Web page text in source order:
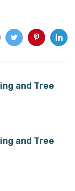
and Tree
and Tree